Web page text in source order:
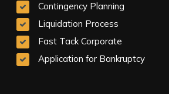
Contingency Planning
Liquidation Process
Fast Tack Corporate
Application for Bankruptcy